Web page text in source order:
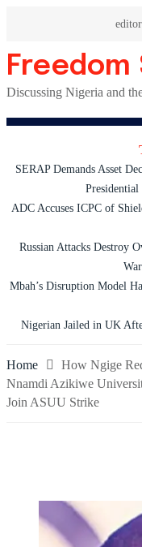
content
Freedom
Discussing Nigeria and
SERAP Demands Asset
Presidential
ADC Accuses ICPC of
Russian Attacks Destroy
Mbah’s Disruption Model
Nigerian Jailed in UK
Home
How Ngige
Nnamdi Azikiwe
Join ASUU Strike